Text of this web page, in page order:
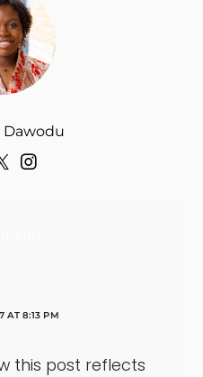
Dawodu
AT 8:13 PM
this post reflects